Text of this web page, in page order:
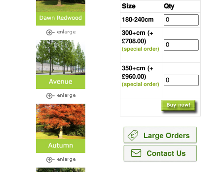
Size
Qty
180-240cm
300+cm (+
£708.00)
(special order)
350+cm (+
£960.00)
(special order)